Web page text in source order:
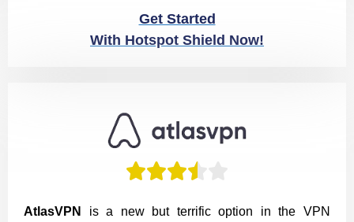
Get Started
With Hotspot Shield Now!

AtlasVPN
is a new but terrific option in the VPN